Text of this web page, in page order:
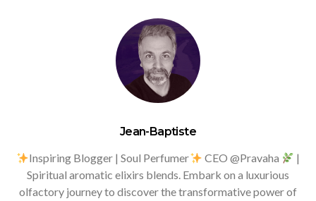
Jean-Baptiste
Inspiring Blogger | Soul Perfumer
CEO @Pravaha
|
Spiritual aromatic elixirs blends. Embark on a luxurious
olfactory journey to discover the transformative power of